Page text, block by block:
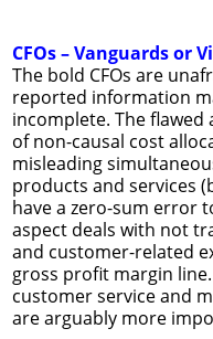
CFOs – Vanguards or
The bold CFOs are
reported information
incomplete. The
of non-causal cost
misleading
products and services
have a zero-sum error
aspect deals with not
and customer-related
gross profit margin
customer service and
are arguably more